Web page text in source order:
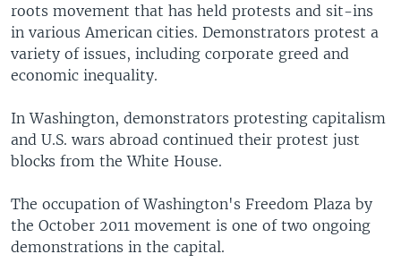
roots movement that has held protests and sit-ins
in various American cities. Demonstrators protest a
variety of issues, including corporate greed and
economic inequality.
In Washington, demonstrators protesting capitalism
and U.S. wars abroad continued their protest just
blocks from the White House.
The occupation of Washington's Freedom Plaza by
the October 2011 movement is one of two ongoing
demonstrations in the capital.